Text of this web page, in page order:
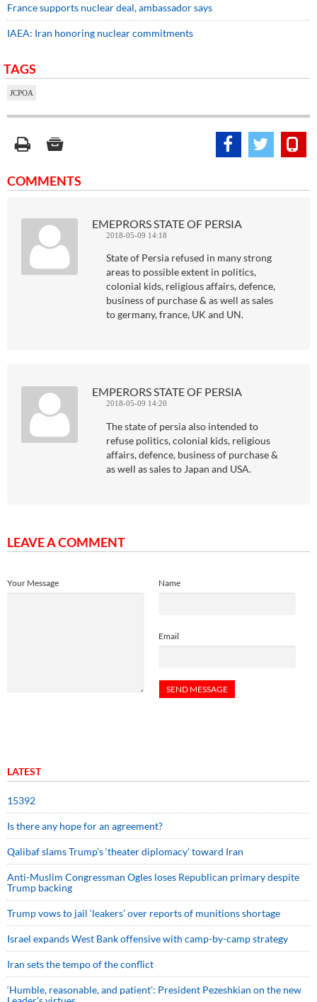
France supports nuclear deal, ambassador says
IAEA: Iran honoring nuclear commitments
TAGS
JCPOA
COMMENTS
EMEPRORS STATE OF PERSIA
2018-05-09 14:18
State of Persia refused in many strong
areas to possible extent in politics,
colonial kids, religious affairs, defence,
business of purchase & as well as sales
to germany, france, UK and UN.
EMPERORS STATE OF PERSIA
2018-05-09 14:20
The state of persia also intended to
refuse politics, colonial kids, religious
affairs, defence, business of purchase &
as well as sales to Japan and USA.
LEAVE A COMMENT
Name
Email
Your Message
LATEST
15392
Is there any hope for an agreement?
Qalibaf slams Trump’s ‘theater diplomacy’ toward Iran
Anti-Muslim Congressman Ogles loses Republican primary despite
Trump backing
Trump vows to jail ‘leakers’ over reports of munitions shortage
Israel expands West Bank offensive with camp-by-camp strategy
Iran sets the tempo of the conflict
‘Humble, reasonable, and patient’: President Pezeshkian on the new